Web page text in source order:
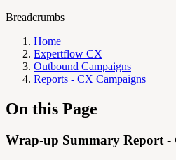
Breadcrumbs
Home
Expertflow CX
Outbound Campaigns
Reports - CX Campaigns
On this Page
Wrap-up Summary Report -